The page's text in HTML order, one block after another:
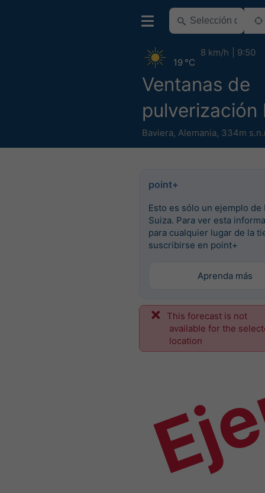
Ventanas de
pulverización
Baviera, Alemania, 334m
19 °C
8 km/h 9:50
point+
Esto es sólo un ejemplo de
Suiza. Para ver esta
para cualquier lugar de la
suscribirse en point+
Aprenda más
This forecast is not
available for the
location